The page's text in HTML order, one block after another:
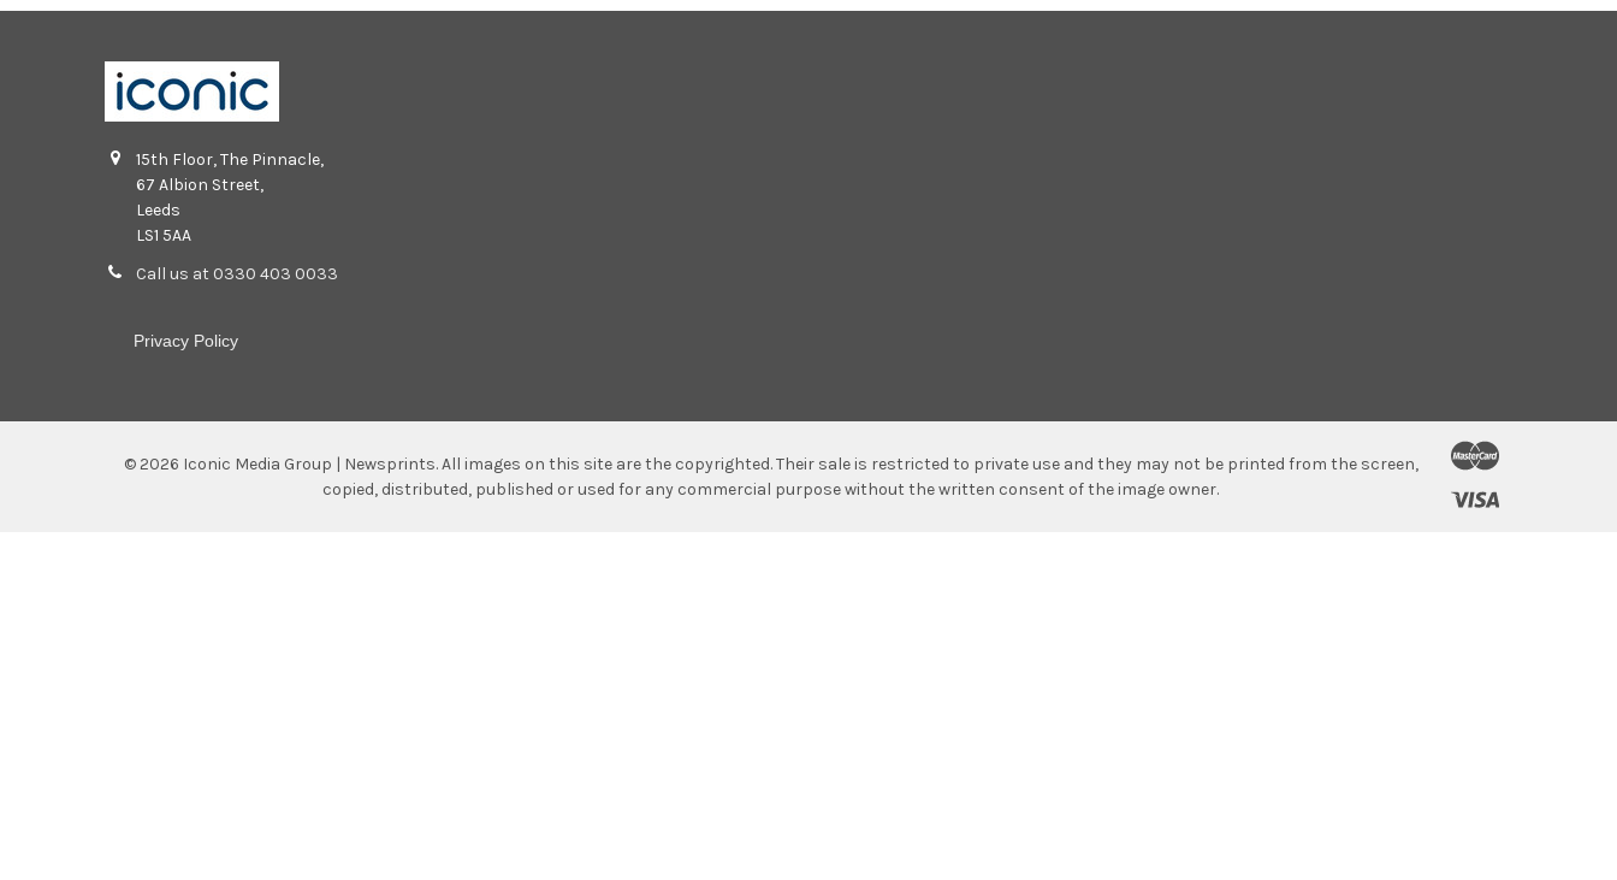
15th Floor, The Pinnacle,
67 Albion Street,
Leeds
LS1 5AA
Call us at 0330 403 0033
Privacy Policy
© 2026 Iconic Media Group | Newsprints.All images on this site are the copyrighted. Their sale is restricted to private use and they may not be printed from the screen,
copied, distributed, published or used for any commercial purpose without the written consent of the image owner.